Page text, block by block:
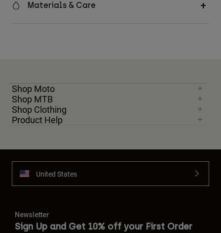
Materials & Care
Shop Moto
Shop MTB
Shop Clothing
Product Help
United States
Newsletter
Sign Up and Get 10% off your First Order